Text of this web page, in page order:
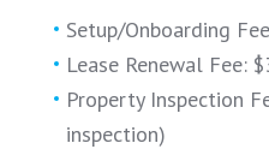
Setup/Onboarding
Lease Renewal Fee:
Property Inspection
inspection)